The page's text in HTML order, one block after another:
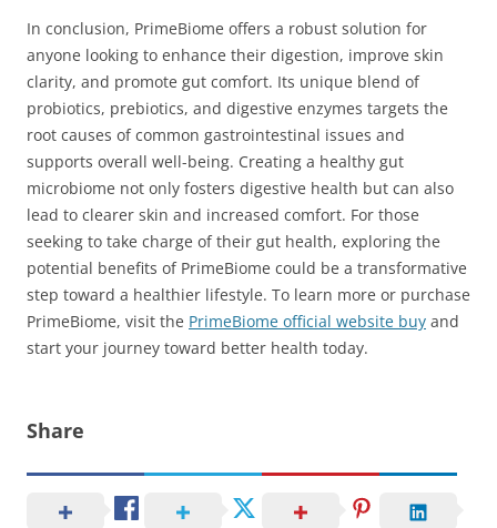
In conclusion, PrimeBiome offers a robust solution for
anyone looking to enhance their digestion, improve skin
clarity, and promote gut comfort. Its unique blend of
probiotics, prebiotics, and digestive enzymes targets the
root causes of common gastrointestinal issues and
supports overall well-being. Creating a healthy gut
microbiome not only fosters digestive health but can also
lead to clearer skin and increased comfort. For those
seeking to take charge of their gut health, exploring the
potential benefits of PrimeBiome could be a transformative
step toward a healthier lifestyle. To learn more or purchase
PrimeBiome, visit the PrimeBiome official website buy and
start your journey toward better health today.
Share